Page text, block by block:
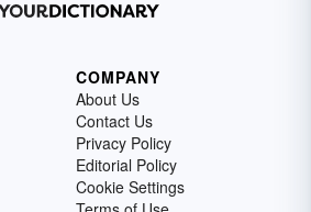
COMPANY
About Us
Contact Us
Privacy Policy
Editorial Policy
Cookie Settings